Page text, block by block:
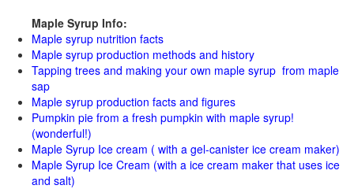
Maple Syrup Info:
Maple syrup nutrition facts
Maple syrup production methods and history
Tapping trees and making your own maple syrup from maple
sap
Maple syrup production facts and figures
Pumpkin pie from a fresh pumpkin with maple syrup!
(wonderful!)
Maple Syrup Ice cream ( with a gel-canister ice cream maker)
Maple Syrup Ice Cream (with a ice cream maker that uses ice
and salt)